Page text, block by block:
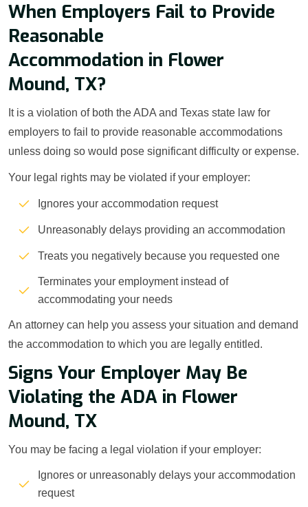
When Employers Fail to Provide
Reasonable
Accommodation in Flower
Mound, TX?
It is a violation of both the ADA and Texas state law for
employers to fail to provide reasonable accommodations
unless doing so would pose significant difficulty or expense.
Your legal rights may be violated if your employer:
Ignores your accommodation request
Unreasonably delays providing an accommodation
Treats you negatively because you requested one
Terminates your employment instead of
accommodating your needs
An attorney can help you assess your situation and demand
the accommodation to which you are legally entitled.
Signs Your Employer May Be
Violating the ADA in Flower
Mound, TX
You may be facing a legal violation if your employer:
Ignores or unreasonably delays your accommodation
request